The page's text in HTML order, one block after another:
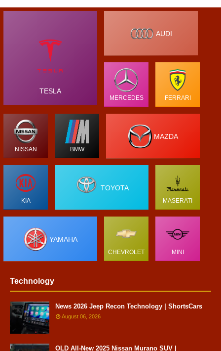
TESLA
AUDI
MERCEDES FERRARI
NISSAN BMW
MAZDA
KIA
TOYOTA
MASERATI
YAMAHA
CHEVROLET MINI
Technology
News 2026 Jeep Recon Technology | ShortsCars
August 06, 2026
OLD All-New 2025 Nissan Murano SUV |